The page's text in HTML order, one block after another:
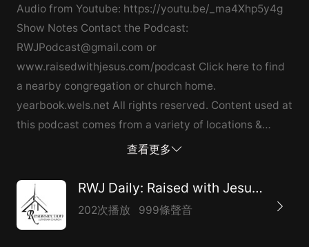
Audio from Youtube: https://youtu.be/_ma4Xhp5y4g
Show Notes Contact the Podcast:
RWJPodcast@gmail.com or
www.raisedwithjesus.com/podcast Click here to find
a nearby congregation or church home.
yearbook.wels.net All rights reserved. Content used at
this podcast comes from a variety of locations &
sources. Casting Nets Podcast:
Contact Casting Nets: castingnetspod@gmail.com
Impact Podcast - St. Andrew, Middleton WI https://st-
andrew-online.org/impact/ RSS Link:
查看更多
RWJ Daily: Raised with Jesus (WELS)
202次播放 999條聲音